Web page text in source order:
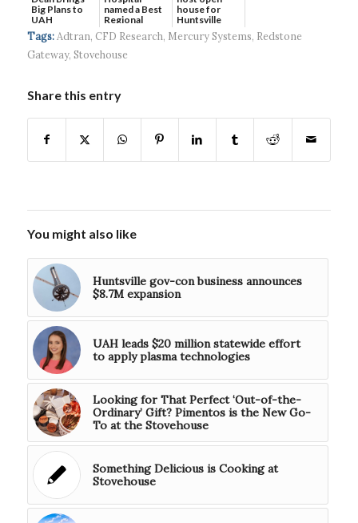
Big Plans to
UAH
named a Best
Regional
Hospital...
house for
Huntsville
headquart...
Tags: Adtran, CFD Research, Mercury Systems, Redstone
Gateway, Stovehouse
Share this entry
You might also like
Huntsville gov-con business announces
$8.7M expansion
UAH leads $20 million statewide effort
to apply plasma technologies
Looking for That Perfect ‘Out-of-the-
Ordinary’ Gift? Pimentos is the New Go-
To at the Stovehouse
Something Delicious is Cooking at
Stovehouse